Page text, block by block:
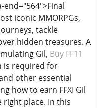
end="564">Final
iconic MMORPGs,
tackle
hidden treasures. A
Gil, Buy FF11
is required for
other essential
how to earn FFXI Gil
right place. In this